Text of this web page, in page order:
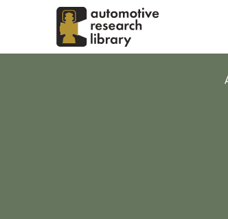
Skip to main content